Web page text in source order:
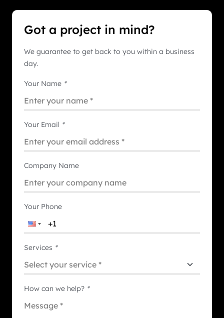
Got a project in mind?
We guarantee to get back to you within a business
day.
Your Name *
Your Email *
Company Name
Your Phone
Services *
How can we help? *